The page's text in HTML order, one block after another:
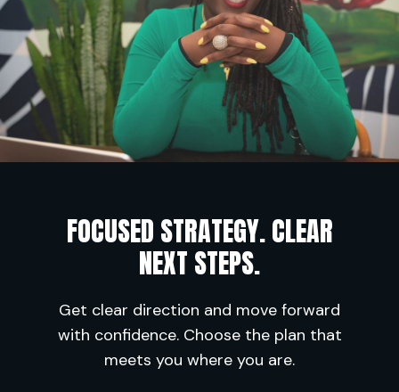
FOCUSED STRATEGY. CLEAR
NEXT STEPS.
Get clear direction and move forward
with confidence. Choose the plan that
meets you where you are.